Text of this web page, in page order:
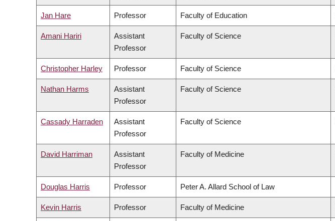
Jan Hare Professor Faculty of Education
Amani Hariri
Assistant
Professor
Faculty of Science
Christopher Harley Professor Faculty of Science
Nathan Harms
Assistant
Professor
Faculty of Science
Cassady Harraden
Assistant
Professor
Faculty of Science
David Harriman
Assistant
Professor
Faculty of Medicine
Douglas Harris Professor Peter A. Allard School of Law
Kevin Harris Professor Faculty of Medicine